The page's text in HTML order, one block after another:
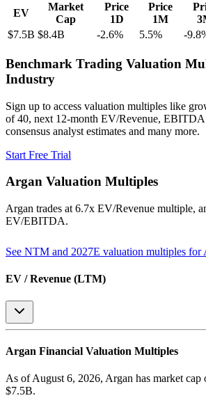
EV
Market
Cap
Price
1D
Price
1M
$7.5B $8.4B -2.6% 5.5% -9.8
Benchmark Trading Valuation
Industry
Sign up to access valuation multiples like
of 40, next 12-month EV/Revenue,
consensus analyst estimates and many more.
Start Free Trial
Argan Valuation Multiples
Argan trades at 6.7x EV/Revenue multiple,
EV/EBITDA.
See NTM and 2027E valuation multiples for
EV / Revenue (LTM)
Argan Financial Valuation Multiples
As of August 6, 2026, Argan has market
$7.5B.